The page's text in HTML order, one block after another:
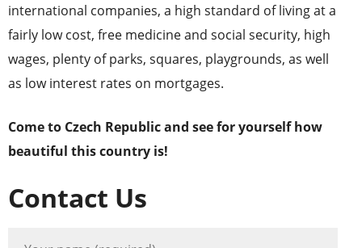
international companies, a high standard of living at a
fairly low cost, free medicine and social security, high
wages, plenty of parks, squares, playgrounds, as well
as low interest rates on mortgages.
Come to Czech Republic and see for yourself how
beautiful this country is!
Contact Us